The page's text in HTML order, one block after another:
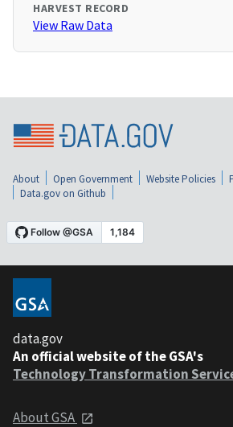
HARVEST RECORD
View Raw Data
About Open Government Website Policies
Data.gov on Github
data.gov
An official website of the GSA's
Technology Transformation
About GSA